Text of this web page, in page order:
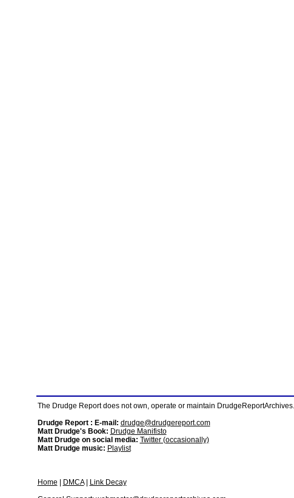
The Drudge Report does not own, operate or maintain
Drudge Report : E-mail: drudge@drudgereport.com
Matt Drudge's Book: Drudge Manifisto
Matt Drudge on social media: Twitter (occasionally)
Matt Drudge music: Playlist
Home DMCA|
Link Decay